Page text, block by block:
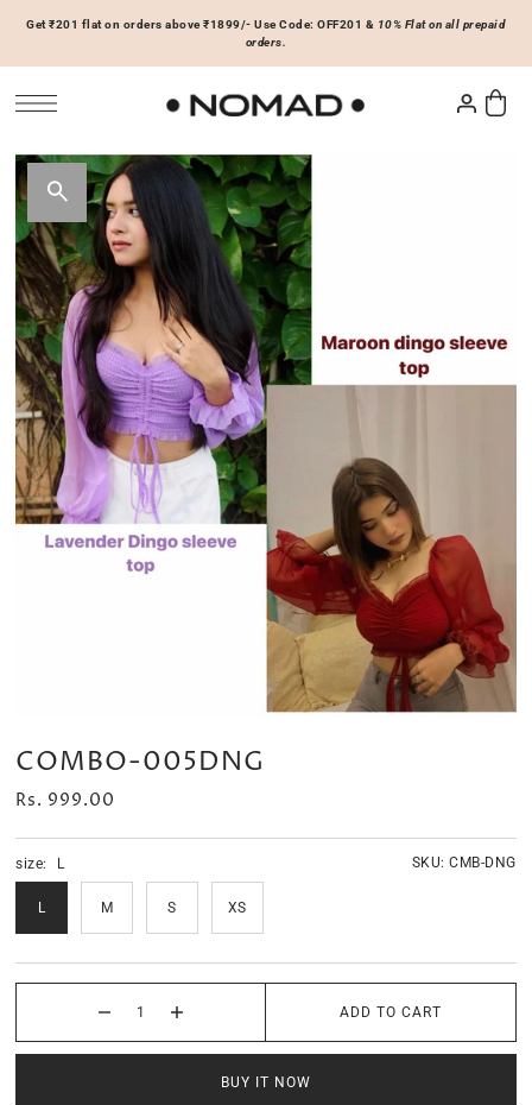
SKIP TO CONTENT
Tops
Basics
Hoodies & Sweatshirts
Shirts & Blouses
Bottoms
Joggers & Sweatpants
Shorts
Skirts
ACCESSORIES
Hats & Caps
Sale Now On Sale Now
Velour Set - NAVY BLUE
Rs. 1,399.00
Get ₹201 flat on orders above ₹1899/- Use Code: OFF201 & 10% Flat on all prepaid
orders.
COMBO-005DNG
Rs. 999.00
SKU:CMB-DNG
size: L
L M S XS
ADD TO CART
BUY IT NOW